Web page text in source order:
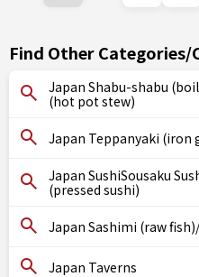
Find Other Categories/
Japan Shabu-shabu
(hot pot stew)
Japan Teppanyaki (iron
Japan SushiSousaku
(pressed sushi)
Japan Sashimi (raw
Japan Taverns